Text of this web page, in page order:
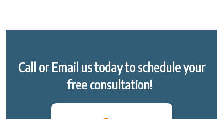
Call or Email us today to schedule your
free consultation!